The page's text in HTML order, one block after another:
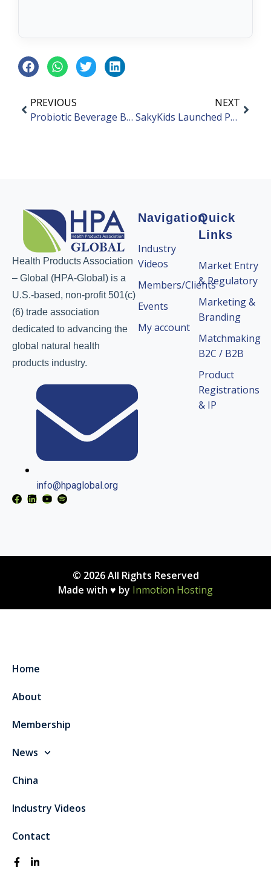
PREVIOUS
Probiotic Beverage Brand GAIHERO Secured Angel Funding
NEXT
SakyKids Launched Probiotic Toothpaste for Children
Health Products Association
– Global (HPA-Global) is a
U.S.-based, non-profit 501(c)
(6) trade association
dedicated to advancing the
global natural health
products industry.
info@hpaglobal.org
Navigation
Industry
Videos
Members/Clients
Events
My account
Quick
Links
Market Entry
& Regulatory
Marketing &
Branding
Matchmaking
B2C / B2B
Product
Registrations
& IP
© 2026 All Rights Reserved
Made with ♥ by Inmotion Hosting
Home
About
Membership
News
China
Industry Videos
Contact